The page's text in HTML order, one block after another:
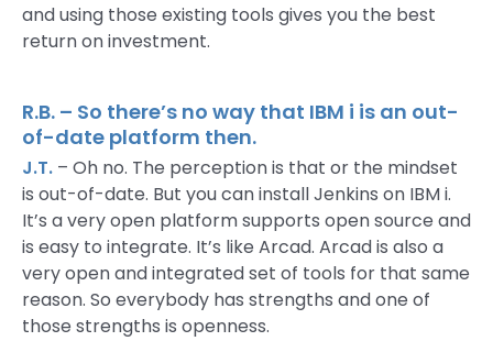
and using those existing tools gives you the best
return on investment.
R.B. – So there’s no way that IBM i is an out-
of-date platform then.
J.T.– Oh no. The perception is that or the mindset
is out-of-date. But you can install Jenkins on IBM i.
It’s a very open platform supports open source and
is easy to integrate. It’s like Arcad. Arcad is also a
very open and integrated set of tools for that same
reason. So everybody has strengths and one of
those strengths is openness.